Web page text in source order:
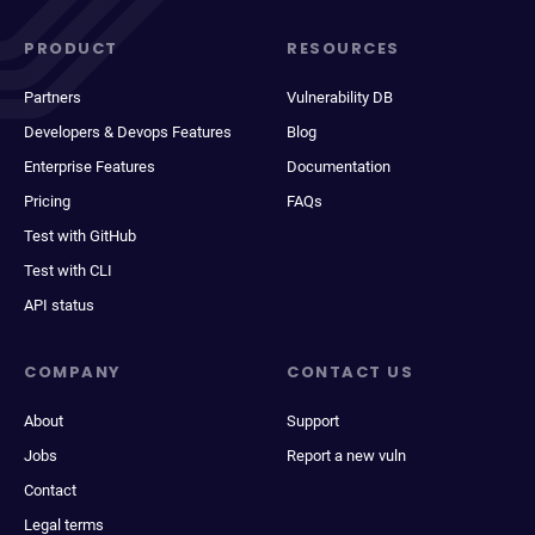
PRODUCT
Partners
Developers & Devops Features
Enterprise Features
Pricing
Test with GitHub
Test with CLI
API status
RESOURCES
Vulnerability DB
Blog
Documentation
FAQs
COMPANY
About
Jobs
Contact
Legal terms
CONTACT US
Support
Report a new vuln